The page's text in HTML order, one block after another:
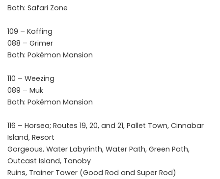
Both: Safari Zone
109 – Koffing
088 – Grimer
Both: Pokémon Mansion
110 – Weezing
089 – Muk
Both: Pokémon Mansion
116 – Horsea; Routes 19, 20, and 21, Pallet Town, Cinnabar
Island, Resort
Gorgeous, Water Labyrinth, Water Path, Green Path,
Outcast Island, Tanoby
Ruins, Trainer Tower (Good Rod and Super Rod)